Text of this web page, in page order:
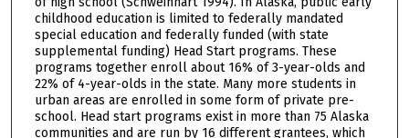
childhood education is limited to federally mandated
special education and federally funded (with state
supplemental funding) Head Start programs. These
programs together enroll about 16% of 3-year-olds and
22% of 4-year-olds in the state. Many more students in
urban areas are enrolled in some form of private pre-
school. Head start programs exist in more than 75 Alaska
communities and are run by 16 different grantees, which